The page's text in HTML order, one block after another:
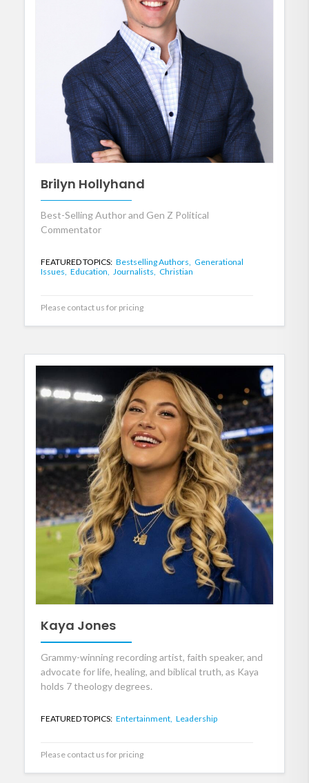
Brilyn Hollyhand
Best-Selling Author and Gen Z Political
Commentator
FEATURED TOPICS: Bestselling Authors, Generational
Issues, Education, Journalists, Christian
Please contact us for pricing
Kaya Jones
Grammy-winning recording artist, faith speaker, and
advocate for life, healing, and biblical truth, as Kaya
holds 7 theology degrees.
FEATURED TOPICS: Entertainment, Leadership
Please contact us for pricing